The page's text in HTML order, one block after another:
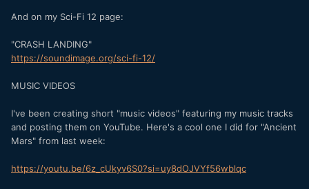
And on my Sci-Fi 12 page:
"CRASH LANDING"
https://soundimage.org/sci-fi-12/
MUSIC VIDEOS
I've been creating short "music videos" featuring my music tracks
and posting them on YouTube. Here's a cool one I did for "Ancient
Mars" from last week:
https://youtu.be/6z_cUkyv6S0?si=uy8dOJVYf56wblqc